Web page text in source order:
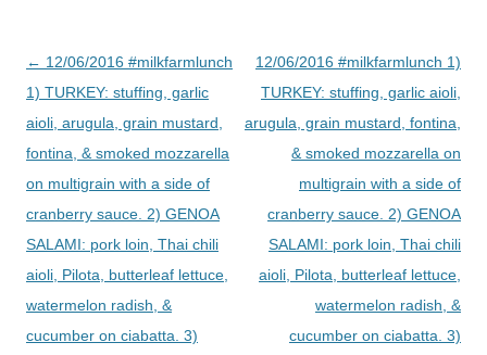
Post
navigation
← 12/06/2016 #milkfarmlunch
1) TURKEY: stuffing, garlic
aioli, arugula, grain mustard,
fontina, & smoked mozzarella
on multigrain with a side of
cranberry sauce. 2) GENOA
SALAMI: pork loin, Thai chili
aioli, Pilota, butterleaf lettuce,
watermelon radish, &
cucumber on ciabatta. 3)
12/06/2016 #milkfarmlunch 1)
TURKEY: stuffing, garlic aioli,
arugula, grain mustard, fontina,
& smoked mozzarella on
multigrain with a side of
cranberry sauce. 2) GENOA
SALAMI: pork loin, Thai chili
aioli, Pilota, butterleaf lettuce,
watermelon radish, &
cucumber on ciabatta. 3)